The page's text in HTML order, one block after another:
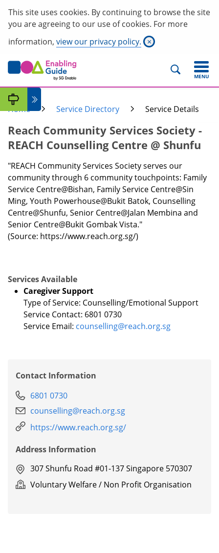
This site uses cookies. By continuing to browse the site
you are agreeing to our use of cookies. For more
information, view our privacy policy. ×
MENU
Home Service Directory Service Details
Reach Community Services Society -
REACH Counselling Centre @ Shunfu
"REACH Community Services Society serves our
community through 6 community touchpoints: Family
Service Centre@Bishan, Family Service Centre@Sin
Ming, Youth Powerhouse@Bukit Batok, Counselling
Centre@Shunfu, Senior Centre@Jalan Membina and
Senior Centre@Bukit Gombak Vista."
(Source: https://www.reach.org.sg/)
Services Available
Caregiver Support
Type of Service: Counselling/Emotional Support
Service Contact: 6801 0730
Service Email: counselling@reach.org.sg
Contact Information
6801 0730
counselling@reach.org.sg
https://www.reach.org.sg/
Address Information
307 Shunfu Road #01-137 Singapore 570307
Voluntary Welfare / Non Profit Organisation